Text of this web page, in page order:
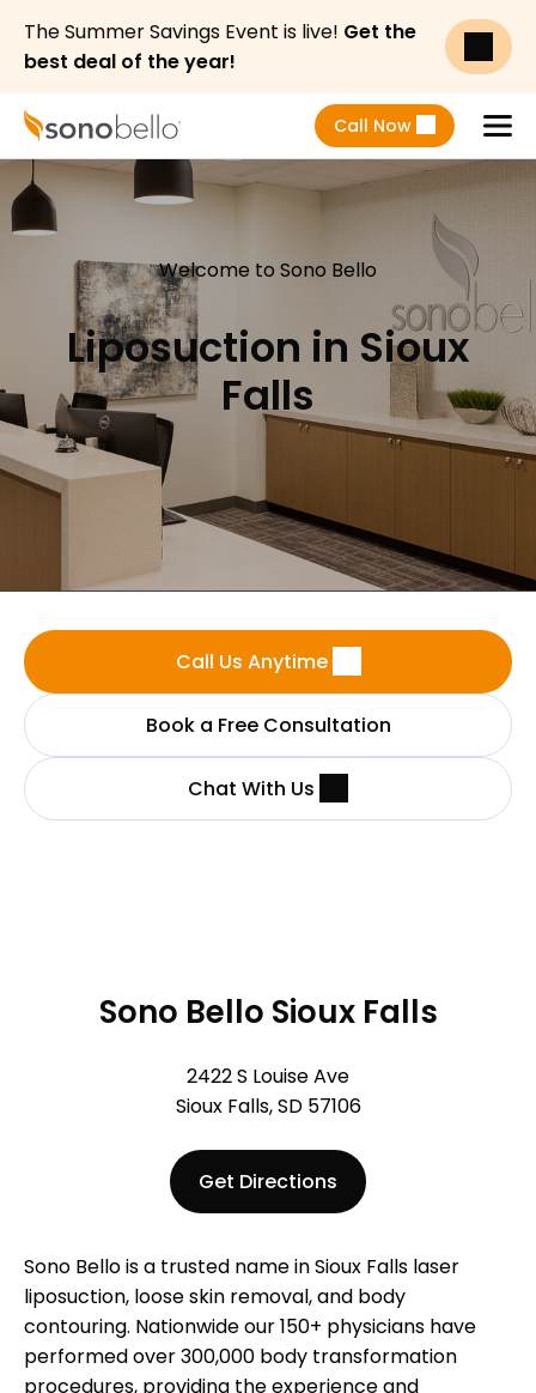
The Summer Savings Event is live! Get the
best deal of the year!
Call Now
Welcome to Sono Bello
Liposuction in Sioux
Falls
Call Us Anytime
Book a Free Consultation
Chat With Us
Sono Bello Sioux Falls
2422 S Louise Ave
Sioux Falls, SD 57106
Get Directions
Sono Bello is a trusted name in Sioux Falls laser
liposuction, loose skin removal, and body
contouring. Nationwide our 150+ physicians have
performed over 300,000 body transformation
procedures, providing the experience and